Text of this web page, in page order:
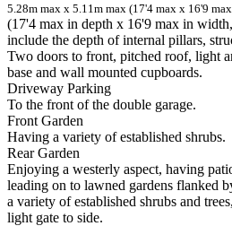
5.28m max x 5.11m max (17'4 max x 16'9
(17'4 max in depth x 16'9 max in
include the depth of internal pillars,
Two doors to front, pitched roof, light
base and wall mounted cupboards.
Driveway Parking
To the front of the double garage.
Front Garden
Having a variety of established shrubs.
Rear Garden
Enjoying a westerly aspect, having
leading on to lawned gardens flanked
a variety of established shrubs and
light gate to side.